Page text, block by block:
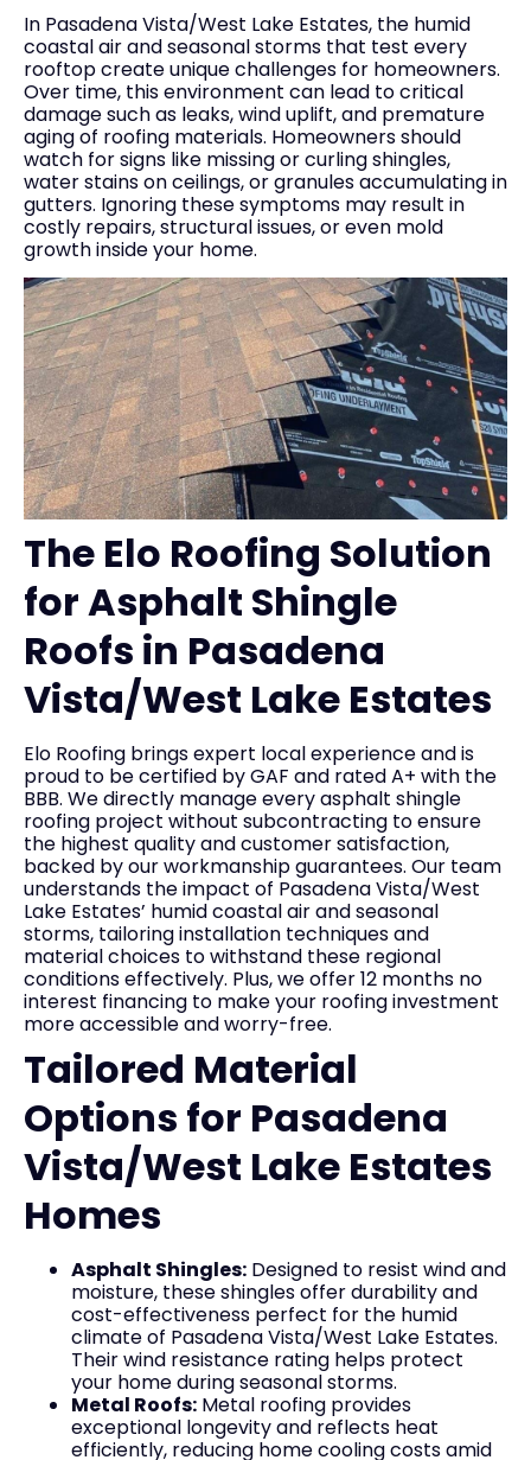
In Pasadena Vista/West Lake Estates, the humid
coastal air and seasonal storms that test every
rooftop create unique challenges for homeowners.
Over time, this environment can lead to critical
damage such as leaks, wind uplift, and premature
aging of roofing materials. Homeowners should
watch for signs like missing or curling shingles,
water stains on ceilings, or granules accumulating in
gutters. Ignoring these symptoms may result in
costly repairs, structural issues, or even mold
growth inside your home.
The Elo Roofing Solution
for Asphalt Shingle
Roofs in Pasadena
Vista/West Lake Estates
Elo Roofing brings expert local experience and is
proud to be certified by GAF and rated A+ with the
BBB. We directly manage every asphalt shingle
roofing project without subcontracting to ensure
the highest quality and customer satisfaction,
backed by our workmanship guarantees. Our team
understands the impact of Pasadena Vista/West
Lake Estates’ humid coastal air and seasonal
storms, tailoring installation techniques and
material choices to withstand these regional
conditions effectively. Plus, we offer 12 months no
interest financing to make your roofing investment
more accessible and worry-free.
Tailored Material
Options for Pasadena
Vista/West Lake Estates
Homes
Asphalt Shingles: Designed to resist wind and
moisture, these shingles offer durability and
cost-effectiveness perfect for the humid
climate of Pasadena Vista/West Lake Estates.
Their wind resistance rating helps protect
your home during seasonal storms.
Metal Roofs: Metal roofing provides
exceptional longevity and reflects heat
efficiently, reducing home cooling costs amid